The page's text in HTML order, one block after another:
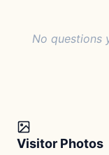
No questions
Visitor Photos